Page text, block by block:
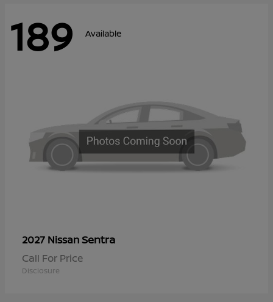
189 Available
2027 NissanSentra
Call For Price
Disclosure